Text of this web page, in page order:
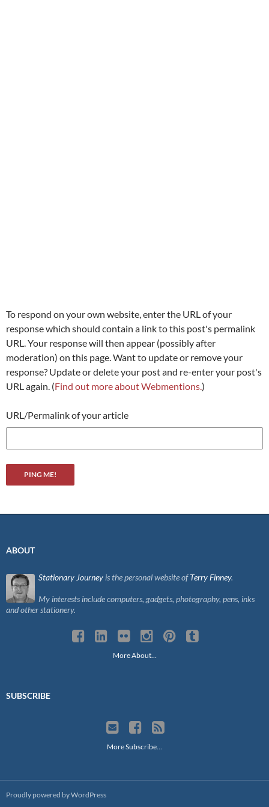
To respond on your own website, enter the URL of your
response which should contain a link to this post's permalink
URL. Your response will then appear (possibly after
moderation) on this page. Want to update or remove your
response? Update or delete your post and re-enter your post's
URL again. (Find out more about Webmentions.)
URL/Permalink of your article
ABOUT
Stationary Journey is the personal website ofTerry Finney.
My interests include computers, gadgets, photography, pens, inks
and other stationery.
More About…
SUBSCRIBE
More Subscribe…
Proudly powered by WordPress